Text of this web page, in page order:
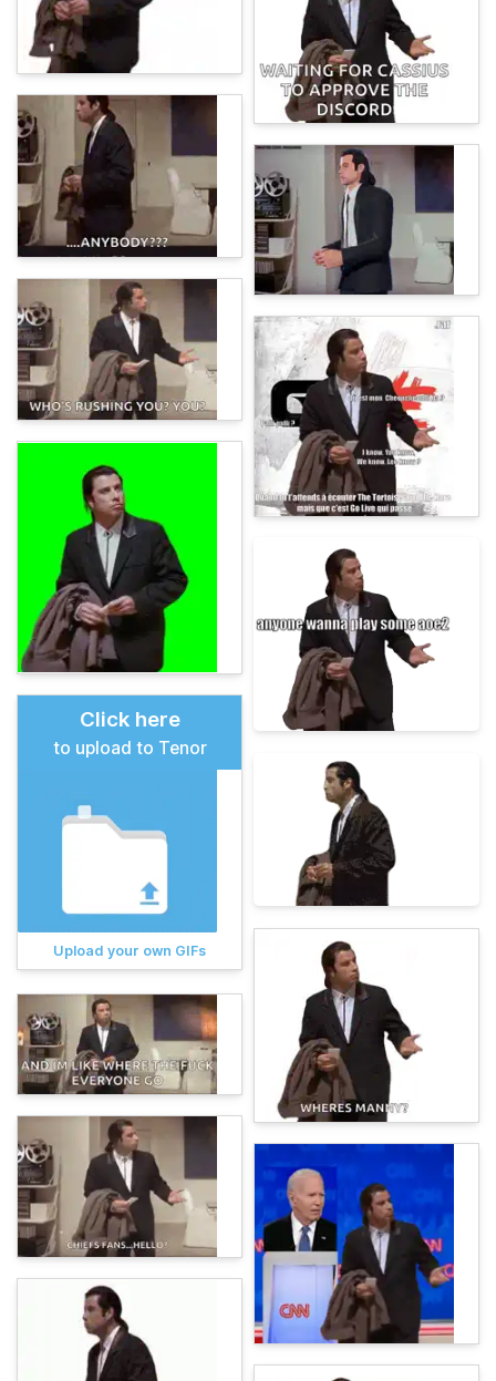
Click here
to upload to Tenor
Upload your own GIFs